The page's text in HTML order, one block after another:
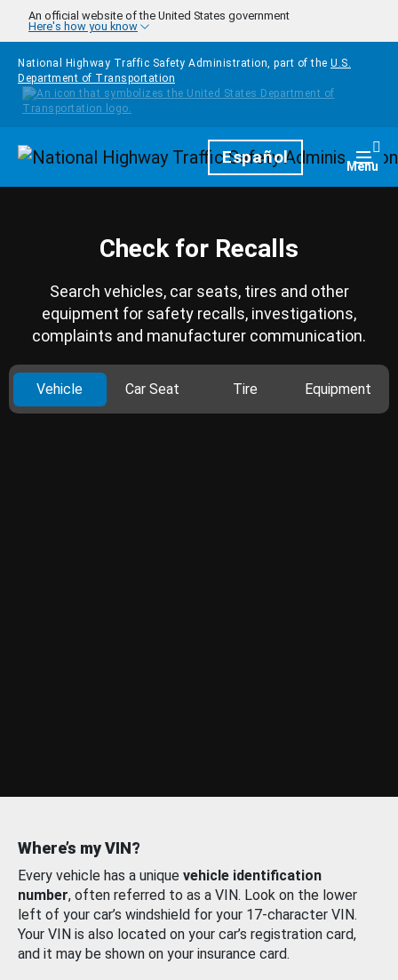
Skip to main content
An official website of the United States government
Here's how you know
National Highway Traffic Safety Administration, part of the U.S.
Department of Transportation
HomepageEspañol Menu
Check for Recalls
Search vehicles, car seats, tires and other
equipment for safety recalls, investigations,
complaints and manufacturer communication.
Vehicle Car Seat Tire Equipment
Where’s my VIN?
Every vehicle has a unique vehicle identification
number, often referred to as a VIN. Look on the lower
left of your car’s windshield for your 17-character VIN.
Your VIN is also located on your car’s registration card,
and it may be shown on your insurance card.